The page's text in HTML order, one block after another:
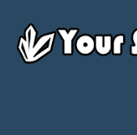
content